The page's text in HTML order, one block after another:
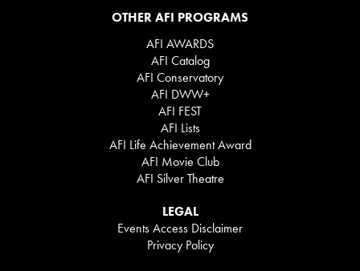
OTHER AFI PROGRAMS
AFI AWARDS
AFI Catalog
AFI Conservatory
AFI DWW+
AFI FEST
AFI Lists
AFI Life Achievement Award
AFI Movie Club
AFI Silver Theatre
LEGAL
Events Access Disclaimer
Privacy Policy